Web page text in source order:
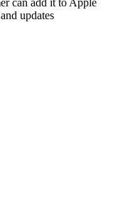
can add it to Apple
updates